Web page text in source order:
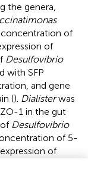
the genera,
of
of
Desulfovibrio
with SFP
and gene
(). Dialisterwas
1 in the gut
Desulfovibrio
of 5-
of